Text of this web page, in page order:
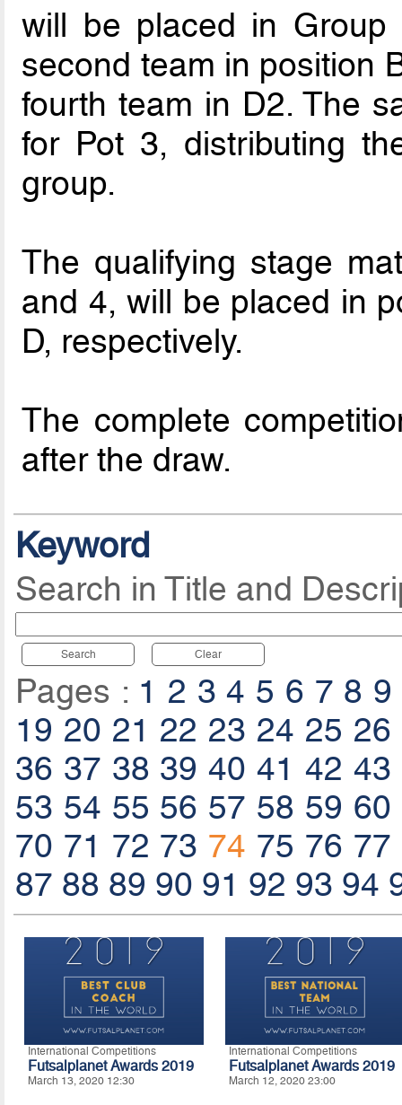
will be placed in
second team in position
fourth team in D2. The
for Pot 3, distributing
group.
The qualifying stage
and 4, will be placed in
D, respectively.
The complete
after the draw.
Keyword
Search in Title and
Search Clear
Pages : 1 2 3 4 5 6 7 8 9
19 20 21 22 23 24 25 26
36 37 38 39 40 41 42 43
53 54 55 56 57 58 59 60
70 71 72 73 74 75 76 77
87 88 89 90 91 92 93 94
International Competitions
Futsalplanet Awards 2019
March 13, 2020 12:30
International Competitions
Futsalplanet Awards 2019
March 12, 2020 23:00